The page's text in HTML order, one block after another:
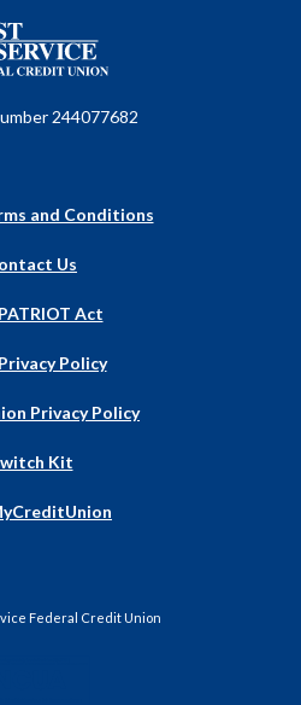
Federal Credit Union
244077682
and Conditions
Us
Act
Policy
Privacy Policy
Kit
Window)
Federal Credit Union